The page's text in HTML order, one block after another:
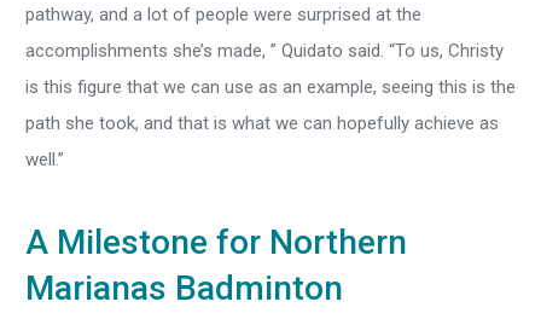
pathway, and a lot of people were surprised at the
accomplishments she’s made, ” Quidato said. “To us, Christy
is this figure that we can use as an example, seeing this is the
path she took, and that is what we can hopefully achieve as
well.”
A Milestone for Northern
Marianas Badminton